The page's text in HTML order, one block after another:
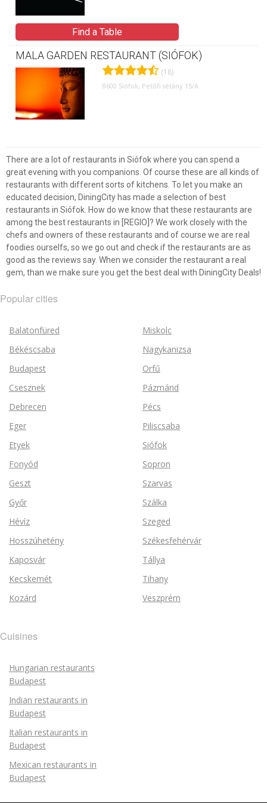
Find a Table
MALA GARDEN RESTAURANT (SIÓFOK)
(18)
8600 Siófok, Petőfi sétány 15/A
There are a lot of restaurants in Siófok where you can spend a
great evening with you companions. Of course these are all kinds of
restaurants with different sorts of kitchens. To let you make an
educated decision, DiningCity has made a selection of best
restaurants in Siófok. How do we know that these restaurants are
among the best restaurants in [REGIO]? We work closely with the
chefs and owners of these restaurants and of course we are real
foodies ourselfs, so we go out and check if the restaurants are as
good as the reviews say. When we consider the restaurant a real
gem, than we make sure you get the best deal with DiningCity Deals!
Popular cities
Balatonfüred
Békéscsaba
Budapest
Csesznek
Debrecen
Eger
Etyek
Fonyód
Geszt
Győr
Hévíz
Hosszúhetény
Kaposvár
Kecskemét
Kozárd
Miskolc
Nagykanizsa
Orfű
Pázmánd
Pécs
Piliscsaba
Siófok
Sopron
Szarvas
Szálka
Szeged
Székesfehérvár
Tállya
Tihany
Veszprém
Cuisines
Hungarian restaurants
Budapest
Indian restaurants in
Budapest
Italian restaurants in
Budapest
Mexican restaurants in
Budapest